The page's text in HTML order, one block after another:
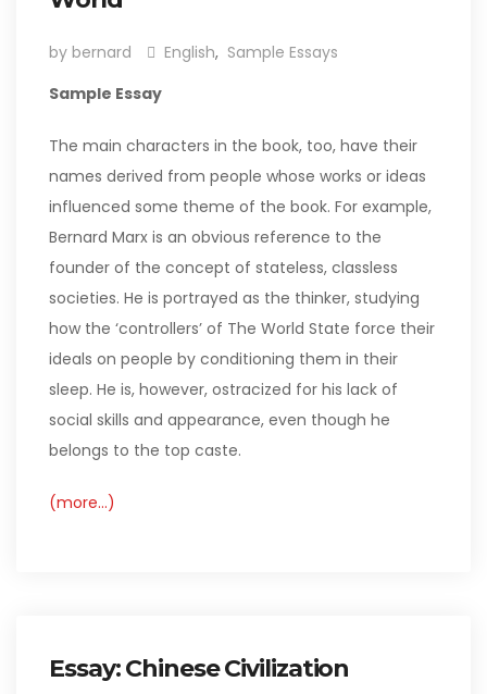
by bernard English, Sample Essays
Sample Essay
The main characters in the book, too, have their
names derived from people whose works or ideas
influenced some theme of the book. For example,
Bernard Marx is an obvious reference to the
founder of the concept of stateless, classless
societies. He is portrayed as the thinker, studying
how the ‘controllers’ of The World State force their
ideals on people by conditioning them in their
sleep. He is, however, ostracized for his lack of
social skills and appearance, even though he
belongs to the top caste.
(more…)
Essay: Chinese Civilization